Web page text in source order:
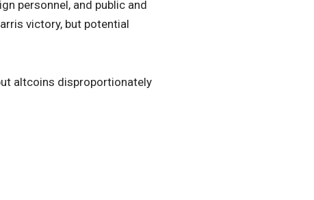
personnel, and public and
victory, but potential
altcoins disproportionately